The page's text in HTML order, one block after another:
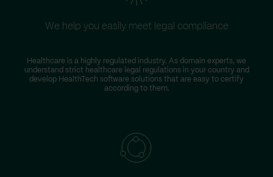
We help you easily meet legal compliance
Healthcare is a highly regulated industry. As domain experts, we
understand strict healthcare legal regulations in your country and
develop HealthTech software solutions that are easy to certify
according to them.